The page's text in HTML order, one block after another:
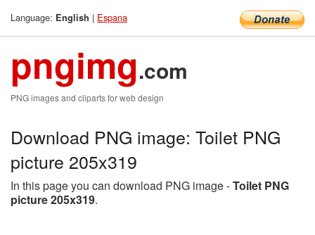
Language: English | Espana
pngimg.com
PNG images and cliparts for web design
Download PNG image: Toilet PNG
picture 205x319
In this page you can download PNG image -Toilet PNG
picture 205x319.